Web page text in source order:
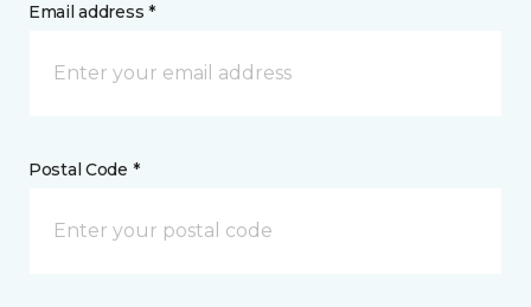
Email address *
Postal Code *